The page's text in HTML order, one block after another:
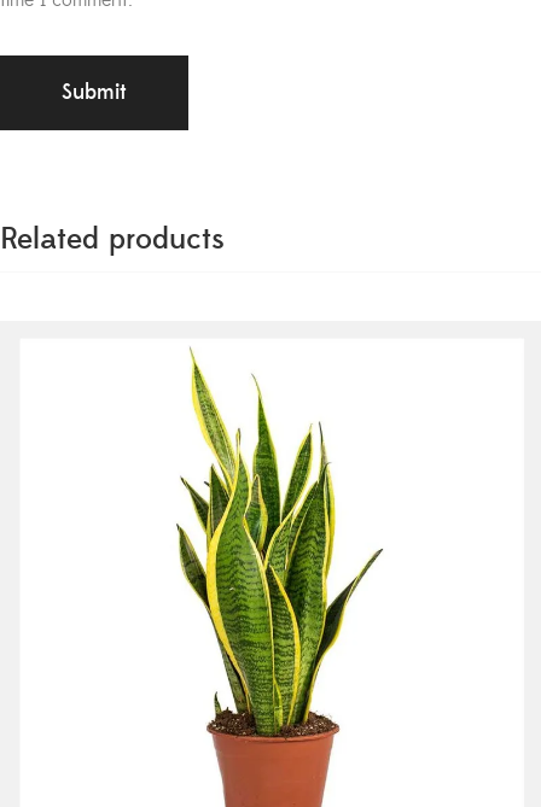
Related products